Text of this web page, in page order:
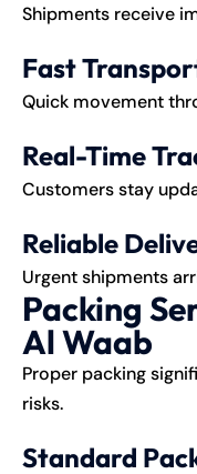
Shipments receive
Fast
Quick movement
Real-Time
Customers stay
Reliable
Urgent shipments
Packing
Al Waab
Proper packing
risks.
Standard